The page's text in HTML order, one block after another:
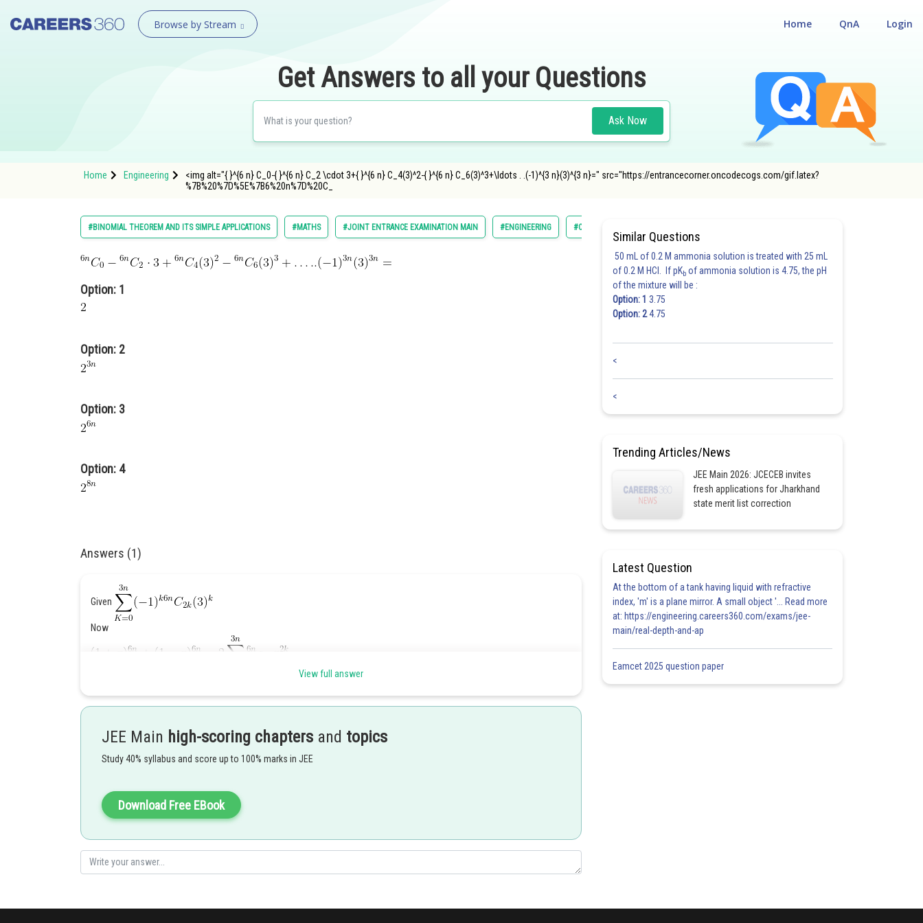
Browse by Stream Login
QnA
Home
Get Answers to all your Questions
Ask Now
Home Engineering
<img alt="{ }^{6 n} C_0-{ }^{6 n} C_2 \cdot 3+{ }^{6 n} C_4(3)^2-{ }^{6 n} C_6(3)^3+\ldots . .(-1)^{3 n}(3)^{3 n}=" src="https://entrancecorner.oncodecogs.com/gif.latex?
%7B%20%7D%5E%7B6%20n%7D%20C_
#BINOMIAL THEOREM AND ITS SIMPLE APPLICATIONS #MATHS #JOINT ENTRANCE EXAMINATION MAIN #ENGINEERING #CLASS 11
Option: 1
Option: 2
Option: 3
Option: 4
Answers (1)
Given
Now
Posted by
Sumit Saini
View full answer
JEE Main high-scoring chapters and topics
Study 40% syllabus and score up to 100% marks in JEE
Download Free EBook
Similar Questions
50 mL of 0.2 M ammonia solution is treated with 25 mL
of 0.2 M HCl. If pKb of ammonia solution is 4.75, the pH
of the mixture will be :
Option: 1 3.75
Option: 24.75
<
<
Trending Articles/News
JEE Main 2026: JCECEB invites
fresh applications for Jharkhand
state merit list correction
Latest Question
At the bottom of a tank having liquid with refractive
index, 'm' is a plane mirror. A small object '... Read more
at: https://engineering.careers360.com/exams/jee-
main/real-depth-and-ap
Eamcet 2025 question paper